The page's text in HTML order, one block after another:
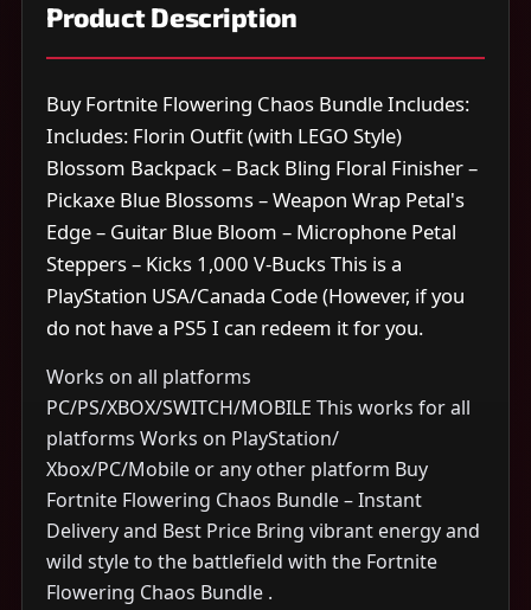
Product Description
Buy Fortnite Flowering Chaos Bundle Includes:
Includes: Florin Outfit (with LEGO Style)
Blossom Backpack – Back Bling Floral Finisher –
Pickaxe Blue Blossoms – Weapon Wrap Petal's
Edge – Guitar Blue Bloom – Microphone Petal
Steppers – Kicks 1,000 V-Bucks This is a
PlayStation USA/Canada Code (However, if you
do not have a PS5 I can redeem it for you.
Works on all platforms
PC/PS/XBOX/SWITCH/MOBILE This works for all
platforms Works on PlayStation/
Xbox/PC/Mobile or any other platform Buy
Fortnite Flowering Chaos Bundle – Instant
Delivery and Best Price Bring vibrant energy and
wild style to the battlefield with the Fortnite
Flowering Chaos Bundle .